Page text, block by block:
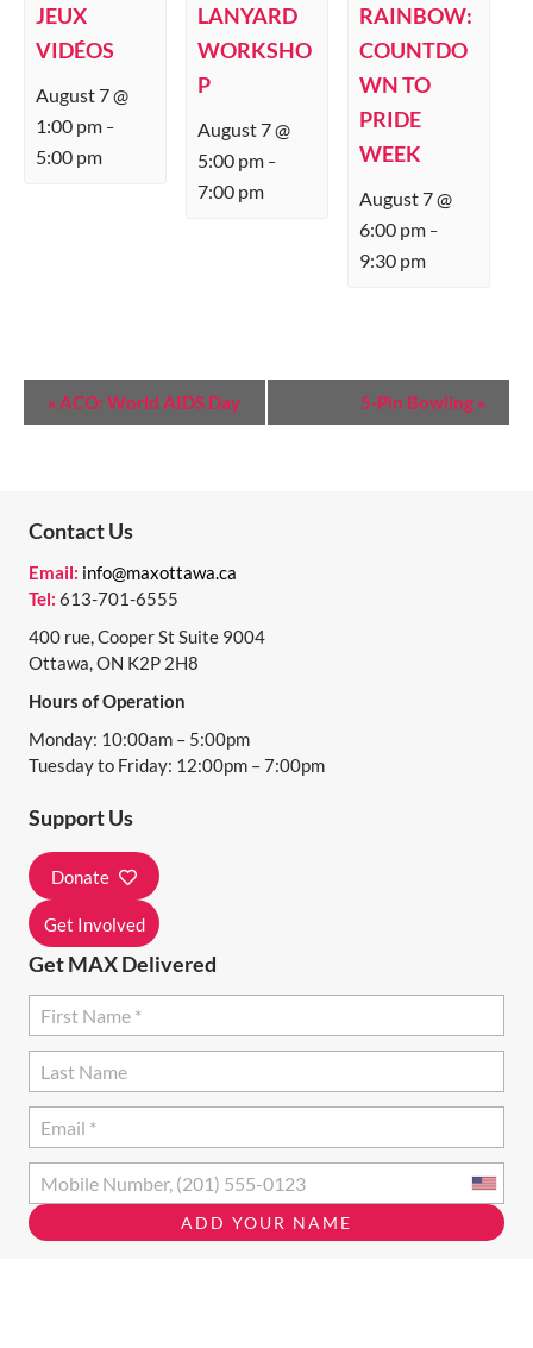
JEUX
VIDÉOS
August 7 @
1:00 pm –
5:00 pm
LANYARD
WORKSHO
P
August 7 @
5:00 pm –
7:00 pm
RAINBOW:
COUNTDO
WN TO
PRIDE
WEEK
August 7 @
6:00 pm –
9:30 pm
N
N
A
V
I
G
T
I
O
N
« ACO: World AIDS Day 5-Pin Bowling »
Contact Us
Email: info@maxottawa.ca
Tel: 613-701-6555
400 rue, Cooper St Suite 9004
Ottawa, ON K2P 2H8
Hours of Operation
Monday: 10:00am – 5:00pm
Tuesday to Friday: 12:00pm – 7:00pm
Support Us
Donate
Get Involved
Get MAX Delivered